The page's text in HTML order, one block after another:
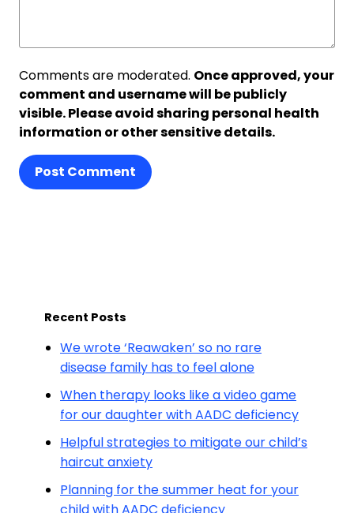
Comments are moderated. Once approved, your
comment and username will be publicly
visible. Please avoid sharing personal health
information or other sensitive details.
Post Comment
Recent Posts
We wrote ‘Reawaken’ so no rare
disease family has to feel alone
When therapy looks like a video game
for our daughter with AADC deficiency
Helpful strategies to mitigate our child’s
haircut anxiety
Planning for the summer heat for your